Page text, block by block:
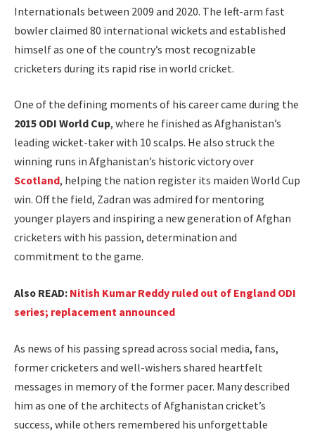
Internationals between 2009 and 2020. The left-arm fast
bowler claimed 80 international wickets and established
himself as one of the country’s most recognizable
cricketers during its rapid rise in world cricket.
One of the defining moments of his career came during the
2015 ODI World Cup, where he finished as Afghanistan’s
leading wicket-taker with 10 scalps. He also struck the
winning runs in Afghanistan’s historic victory over
Scotland, helping the nation register its maiden World Cup
win. Off the field, Zadran was admired for mentoring
younger players and inspiring a new generation of Afghan
cricketers with his passion, determination and
commitment to the game.
Also READ: Nitish Kumar Reddy ruled out of England ODI
series; replacement announced
As news of his passing spread across social media, fans,
former cricketers and well-wishers shared heartfelt
messages in memory of the former pacer. Many described
him as one of the architects of Afghanistan cricket’s
success, while others remembered his unforgettable